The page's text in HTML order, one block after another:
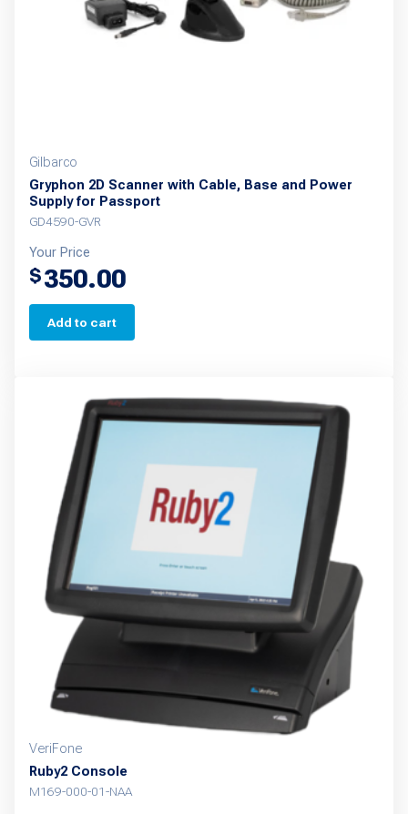
Gilbarco
Gryphon 2D Scanner with Cable, Base and Power
Supply for Passport
GD4590-GVR
Your Price
$350.00
Add to cart
VeriFone
Ruby2 Console
M169-000-01-NAA